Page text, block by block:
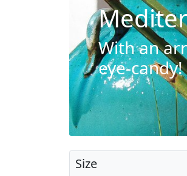
With an
eye-candy!
Size